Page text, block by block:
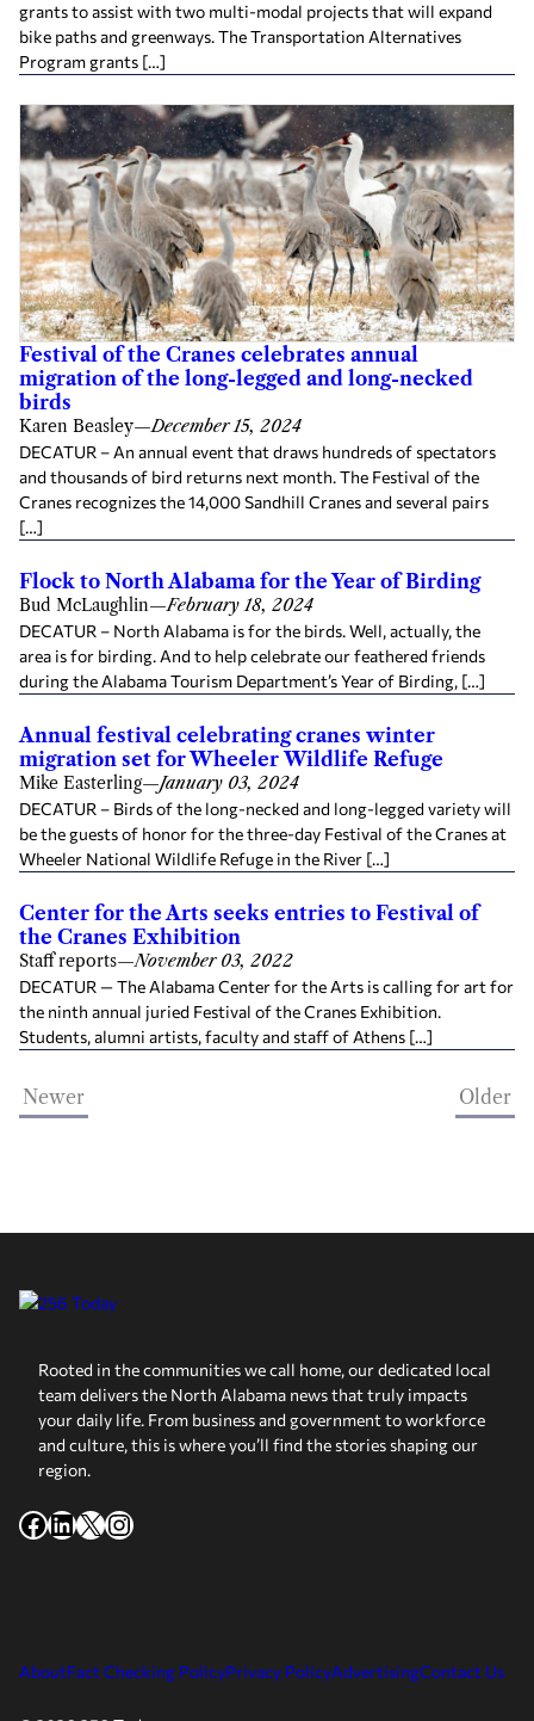
grants to assist with two multi-modal projects that will expand
bike paths and greenways. The Transportation Alternatives
Program grants […]
Festival of the Cranes celebrates annual
migration of the long-legged and long-necked
birds
Karen Beasley—December 15, 2024
DECATUR – An annual event that draws hundreds of spectators
and thousands of bird returns next month. The Festival of the
Cranes recognizes the 14,000 Sandhill Cranes and several pairs
[…]
Flock to North Alabama for the Year of Birding
Bud McLaughlin—February 18, 2024
DECATUR – North Alabama is for the birds. Well, actually, the
area is for birding. And to help celebrate our feathered friends
during the Alabama Tourism Department’s Year of Birding, […]
Annual festival celebrating cranes winter
migration set for Wheeler Wildlife Refuge
Mike Easterling—January 03, 2024
DECATUR – Birds of the long-necked and long-legged variety will
be the guests of honor for the three-day Festival of the Cranes at
Wheeler National Wildlife Refuge in the River […]
Center for the Arts seeks entries to Festival of
the Cranes Exhibition
Staff reports—November 03, 2022
DECATUR — The Alabama Center for the Arts is calling for art for
the ninth annual juried Festival of the Cranes Exhibition.
Students, alumni artists, faculty and staff of Athens […]
Newer Older
Rooted in the communities we call home, our dedicated local
team delivers the North Alabama news that truly impacts
your daily life. From business and government to workforce
and culture, this is where you’ll find the stories shaping our
region.
Facebook
LinkedIn
X Instagram
AboutFact Checking PolicyPrivacy PolicyAdvertisingContact Us